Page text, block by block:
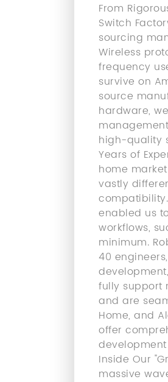
From
Switch
sourcing
Wireless
frequency
survive on
source
hardware,
high-quality
Years of
home
vastly
enabled us
workflows,
minimum.
40
fully support
and are
Home, and
offer
Inside Our
massive